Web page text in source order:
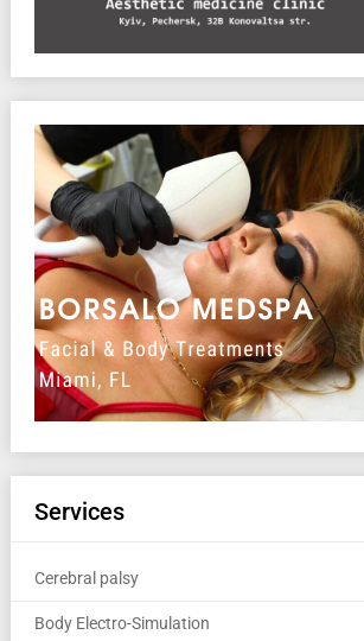
Services
Cerebral palsy
Body Electro-Simulation